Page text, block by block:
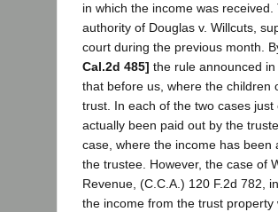
in which the income was
authority of Douglas v. Willcuts,
court during the previous month.
Cal.2d 485] the rule announced
that before us, where the children
trust. In each of the two cases
actually been paid out by the
case, where the income has been
the trustee. However, the case of
Revenue, (C.C.A.) 120 F.2d 782,
the income from the trust